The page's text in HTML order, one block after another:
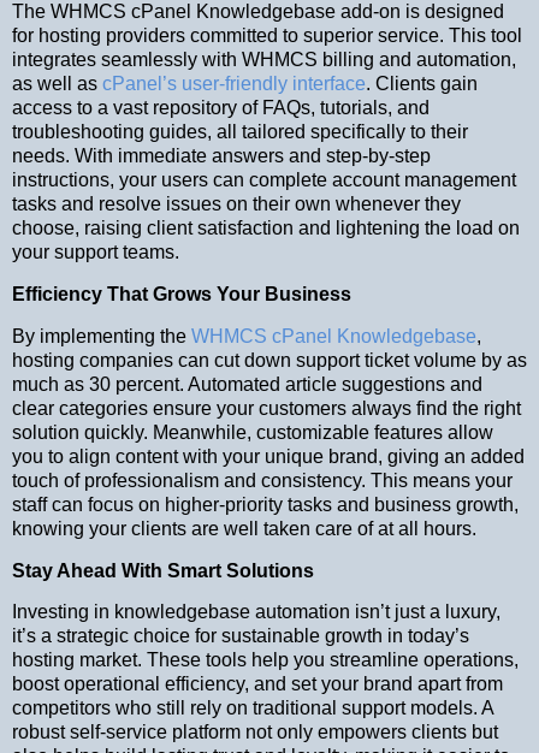
The WHMCS cPanel Knowledgebase add-on is designed
for hosting providers committed to superior service. This tool
integrates seamlessly with WHMCS billing and automation,
as well as cPanel’s user-friendly interface. Clients gain
access to a vast repository of FAQs, tutorials, and
troubleshooting guides, all tailored specifically to their
needs. With immediate answers and step-by-step
instructions, your users can complete account management
tasks and resolve issues on their own whenever they
choose, raising client satisfaction and lightening the load on
your support teams.
Efficiency That Grows Your Business
By implementing the WHMCS cPanel Knowledgebase,
hosting companies can cut down support ticket volume by as
much as 30 percent. Automated article suggestions and
clear categories ensure your customers always find the right
solution quickly. Meanwhile, customizable features allow
you to align content with your unique brand, giving an added
touch of professionalism and consistency. This means your
staff can focus on higher-priority tasks and business growth,
knowing your clients are well taken care of at all hours.
Stay Ahead With Smart Solutions
Investing in knowledgebase automation isn’t just a luxury,
it’s a strategic choice for sustainable growth in today’s
hosting market. These tools help you streamline operations,
boost operational efficiency, and set your brand apart from
competitors who still rely on traditional support models. A
robust self-service platform not only empowers clients but